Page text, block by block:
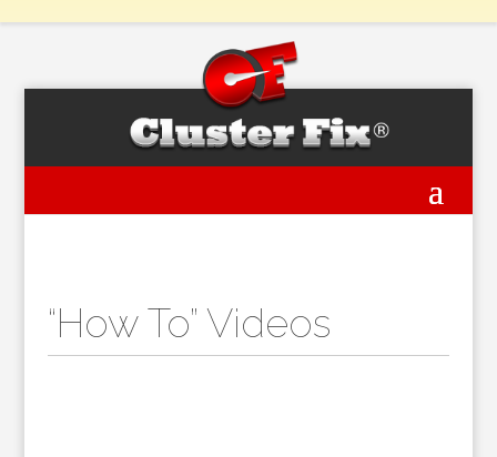
“How To” Videos